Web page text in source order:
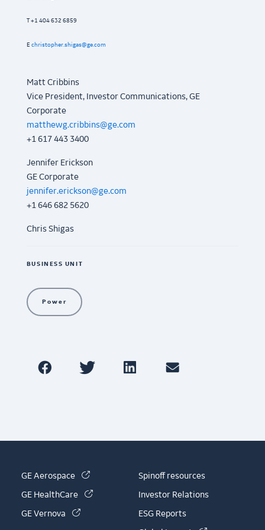
T +1 404 632 6859
E christopher.shigas@ge.com
Matt Cribbins
Vice President, Investor Communications, GE
Corporate
matthewg.cribbins@ge.com
+1 617 443 3400
Jennifer Erickson
GE Corporate
jennifer.erickson@ge.com
+1 646 682 5620
Chris Shigas
BUSINESS UNIT
Power
GE Aerospace (link is external)
GE HealthCare (link is external)
GE Vernova (link is external)
Spinoff resources
Investor Relations
ESG Reports